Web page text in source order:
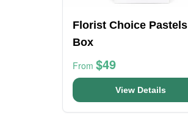
Florist Choice Pastels
Box
From $49
View Details